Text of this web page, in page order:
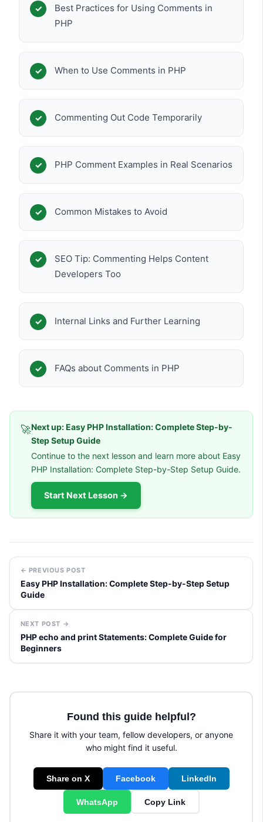
Best Practices for Using Comments in
PHP
When to Use Comments in PHP
Commenting Out Code Temporarily
PHP Comment Examples in Real Scenarios
Common Mistakes to Avoid
SEO Tip: Commenting Helps Content
Developers Too
Internal Links and Further Learning
FAQs about Comments in PHP
🚀Next up: Easy PHP Installation: Complete Step-by-
Step Setup Guide
Continue to the next lesson and learn more about Easy
PHP Installation: Complete Step-by-Step Setup Guide.
Start Next Lesson →
← PREVIOUS POST
Easy PHP Installation: Complete Step-by-Step Setup
Guide
NEXT POST →
PHP echo and print Statements: Complete Guide for
Beginners
Found this guide helpful?
Share it with your team, fellow developers, or anyone
who might find it useful.
Share on X Facebook LinkedIn
WhatsApp Copy Link